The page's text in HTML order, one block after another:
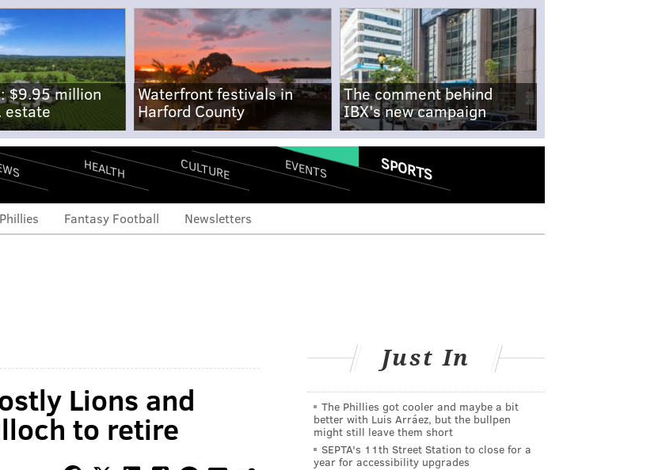
$9.95 million
estate
Waterfront festivals in
Harford County
The comment behind
IBX's new campaign
HEALTH CULTURE EVENTS SPORTS
Phillies Fantasy Football Newsletters
Lions and
to retire
Just In
The Phillies got cooler and maybe a bit
better with Luis Arráez, but the bullpen
might still leave them short
SEPTA's 11th Street Station to close for a
year for accessibility upgrades